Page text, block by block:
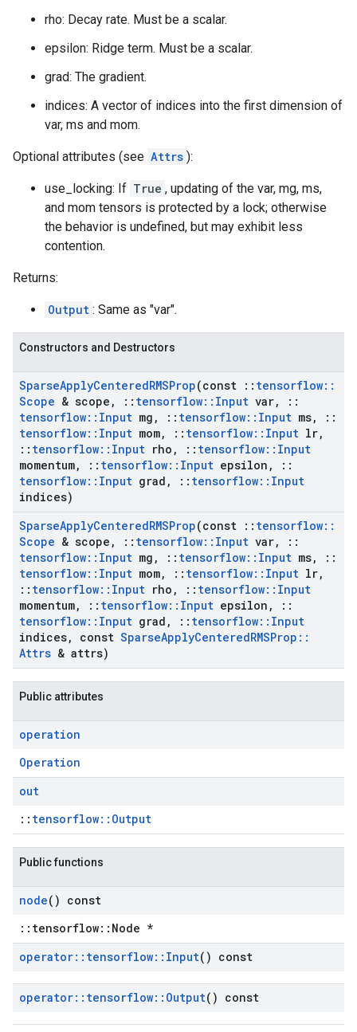
rho: Decay rate. Must be a scalar.
epsilon: Ridge term. Must be a scalar.
grad: The gradient.
indices: A vector of indices into the first dimension of
var, ms and mom.
Optional attributes (see Attrs ):
use_locking: If True , updating of the var, mg, ms,
and mom tensors is protected by a lock; otherwise
the behavior is undefined, but may exhibit less
contention.
Returns:
Output : Same as "var".
Constructors and Destructors
SparseApplyCenteredRMSProp(const :: tensorflow::
Scope & scope , :: tensorflow:: Input var,
::
tensorflow:: Input mg , :: tensorflow:: Input ms,
::
tensorflow:: Input mom, :: tensorflow:: Input lr,
:: tensorflow:: Input rho , :: tensorflow:: Input
momentum, :: tensorflow:: Input epsilon ,
::
tensorflow:: Input grad , :: tensorflow:: Input
indices)
SparseApplyCenteredRMSProp(const :: tensorflow::
Scope & scope , :: tensorflow:: Input var,
::
tensorflow:: Input mg , :: tensorflow:: Input ms,
::
tensorflow:: Input mom, :: tensorflow:: Input lr,
:: tensorflow:: Input rho , :: tensorflow:: Input
momentum, :: tensorflow:: Input epsilon ,
::
tensorflow:: Input grad , :: tensorflow:: Input
indices, const SparseApplyCenteredRMSProp ::
Attrs & attrs)
Public attributes
operation
Operation
out
:: tensorflow::Output
Public functions
node() const
::tensorflow::Node *
operator:: tensorflow:: Input() const
operator:: tensorflow:: Output() const